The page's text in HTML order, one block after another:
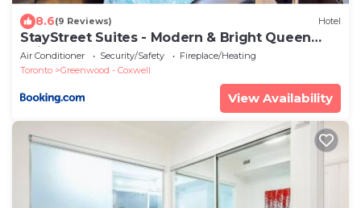
8.6(9 Reviews) Hotel
StayStreet Suites - Modern & Bright Queen
Suite
Air Conditioner Security/Safety
Fireplace/Heating
Toronto
Greenwood - Coxwell
View Availability